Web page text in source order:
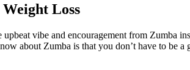
Loss
vibe and encouragement from Zumba
about Zumba is that you don’t have to be